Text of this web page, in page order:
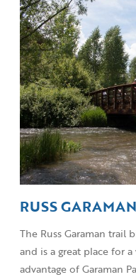
RUSS
The Russ Garaman trail
and is a great place for
advantage of Garaman